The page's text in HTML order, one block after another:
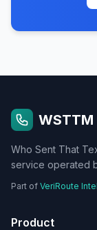
WSTTM
Who Sent That
service operated
Part of VeriRoute Intel
Product